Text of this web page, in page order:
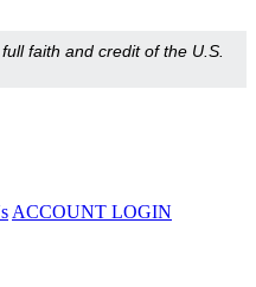
faith and credit of the U.S.
ACCOUNT LOGIN